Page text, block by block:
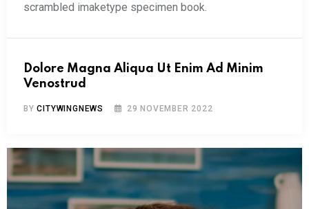
scrambled imaketype specimen book.
Dolore Magna Aliqua Ut Enim Ad Minim
Venostrud
BYCITYWINGNEWS 29 NOVEMBER 2022